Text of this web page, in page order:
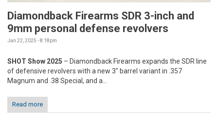
Diamondback Firearms SDR 3-inch and
9mm personal defense revolvers
Jan 22, 2025 - 8:18pm
SHOT Show 2025 – Diamondback Firearms expands the SDR line
of defensive revolvers with a new 3" barrel variant in .357
Magnum and .38 Special, and a...
Read more